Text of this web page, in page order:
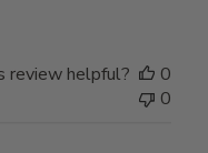
review helpful?
0
0